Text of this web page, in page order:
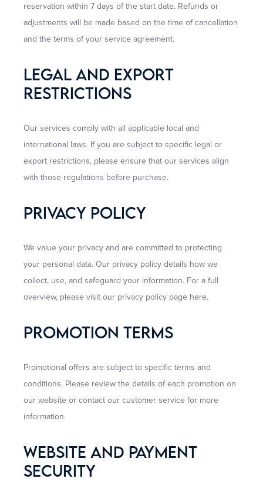
reservation within 7 days of the start date. Refunds or
adjustments will be made based on the time of cancellation
and the terms of your service agreement.
Legal And Export
Restrictions
Our services comply with all applicable local and
international laws. If you are subject to specific legal or
export restrictions, please ensure that our services align
with those regulations before purchase.
Privacy Policy
We value your privacy and are committed to protecting
your personal data. Our privacy policy details how we
collect, use, and safeguard your information. For a full
overview, please visit our privacy policy page here.
Promotion Terms
Promotional offers are subject to specific terms and
conditions. Please review the details of each promotion on
our website or contact our customer service for more
information.
Website And Payment
Security